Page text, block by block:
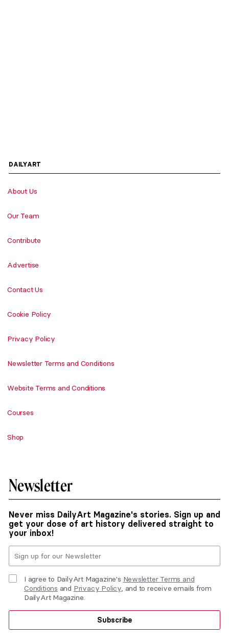
DAILYART
About Us
Our Team
Contribute
Advertise
Contact Us
Cookie Policy
Privacy Policy
Newsletter Terms and Conditions
Website Terms and Conditions
Courses
Shop
Newsletter
Never miss DailyArt Magazine's stories. Sign up and
get your dose of art history delivered straight to
your inbox!
I agree to DailyArt Magazine's Newsletter Terms and
Conditions and Privacy Policy, and to receive emails from
DailyArt Magazine.
Subscribe